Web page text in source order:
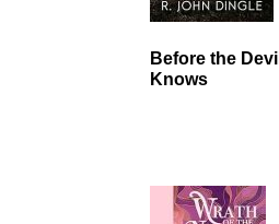
Before the Devil
Knows